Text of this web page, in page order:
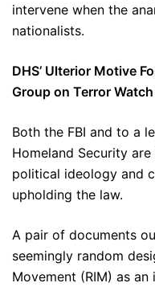
intervene when the
nationalists.
DHS’ Ulterior Motive
Group on Terror
Both the FBI and to a
Homeland Security
political ideology and
upholding the law.
A pair of documents
seemingly random
Movement (RIM) as